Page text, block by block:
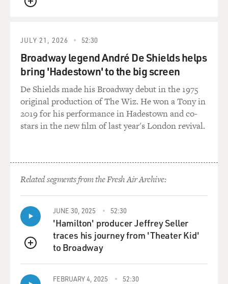
QUEUE
JULY 21, 2026 52:30
Broadway legend André De Shields helps
bring 'Hadestown' to the big screen
De Shields made his Broadway debut in the 1975
original production of The Wiz. He won a Tony in
2019 for his performance in Hadestown and co-
stars in the new film of last year's London revival.
Related segments from the Fresh Air Archive:
QUEUE
JUNE 30, 2025 52:30
'Hamilton' producer Jeffrey Seller
traces his journey from 'Theater Kid'
to Broadway
FEBRUARY 4, 2025 52:30